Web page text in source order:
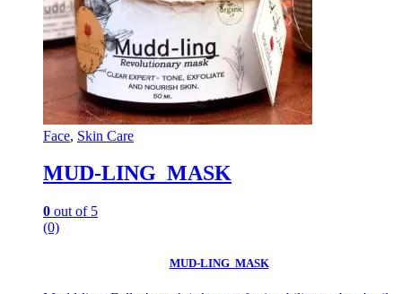
Face, Skin Care
MUD-LING MASK
0 out of 5
(0)
MUD-LING MASK